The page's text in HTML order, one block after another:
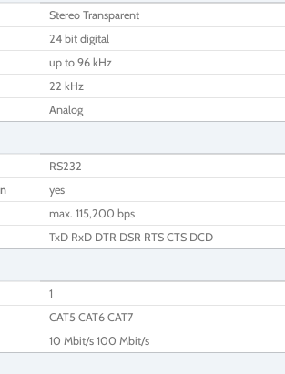
Stereo Transparent
24 bit digital
up to 96 kHz
22 kHz
Analog
RS232
yes
max. 115,200 bps
TxD RxD DTR DSR RTS CTS DCD
1
CAT5 CAT6 CAT7
10 Mbit/s 100 Mbit/s